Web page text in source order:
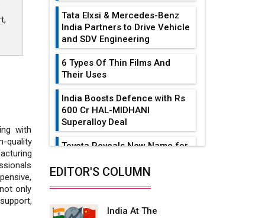
with
only
Tata Elxsi & Mercedes-Benz
India Partners to Drive Vehicle
and SDV Engineering
6 Types Of Thin Films And
Their Uses
India Boosts Defence with Rs
600 Cr HAL-MIDHANI
Superalloy Deal
Toyota Reveals New Name for
advantages
EDITOR'S COLUMN
India At The